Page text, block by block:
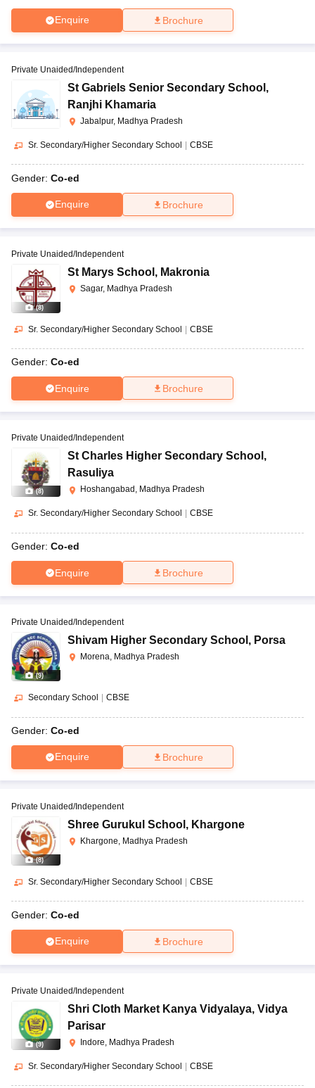
Enquire Brochure
Private Unaided/Independent
St Gabriels Senior Secondary School ,
Ranjhi Khamaria
Jabalpur, Madhya Pradesh
Sr. Secondary/Higher Secondary School | CBSE
Gender: Co-ed
Enquire Brochure
(8)
Private Unaided/Independent
St Marys School , Makronia
Sagar, Madhya Pradesh
Sr. Secondary/Higher Secondary School | CBSE
Gender: Co-ed
Enquire Brochure
(8)
Private Unaided/Independent
St Charles Higher Secondary School ,
Rasuliya
Hoshangabad, Madhya Pradesh
Sr. Secondary/Higher Secondary School CBSE
Gender: Co-ed
Enquire Brochure
(9)
Private Unaided/Independent
Shivam Higher Secondary School , Porsa
Morena, Madhya Pradesh
Secondary School CBSE
Gender: Co-ed
Enquire Brochure
(8)
Private Unaided/Independent
Shree Gurukul School , Khargone
Khargone, Madhya Pradesh
Sr. Secondary/Higher Secondary School CBSE
Gender: Co-ed
Enquire Brochure
(9)
Private Unaided/Independent
Shri Cloth Market Kanya Vidyalaya, Vidya
Parisar
Indore, Madhya Pradesh
Sr. Secondary/Higher Secondary School | CBSE